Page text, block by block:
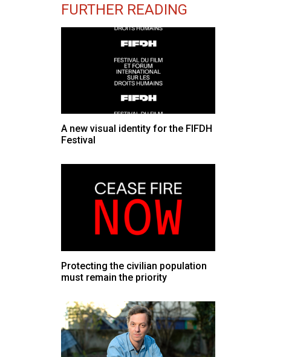
FURTHER READING
A new visual identity for the FIFDH
Festival
Protecting the civilian population
must remain the priority